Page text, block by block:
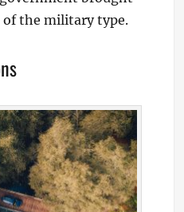
the military type.